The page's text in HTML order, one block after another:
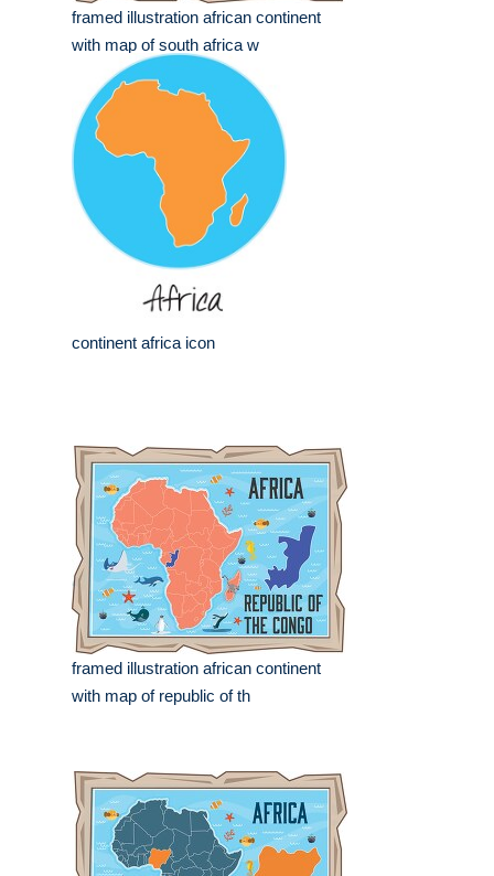
framed illustration african continent
with map of south africa w
continent africa icon
framed illustration african continent
with map of republic of th